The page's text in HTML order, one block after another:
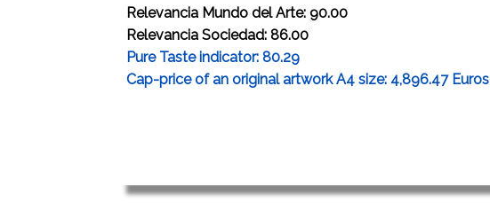
Relevancia Mundo del Arte: 90.00
Relevancia Sociedad: 86.00
Pure Taste indicator: 80.29
Cap-price of an original artwork A4 size: 4,896.47 Euros